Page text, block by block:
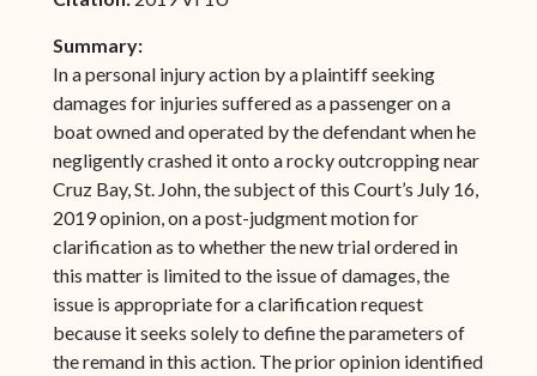
Summary:
In a personal injury action by a plaintiff seeking
damages for injuries suffered as a passenger on a
boat owned and operated by the defendant when he
negligently crashed it onto a rocky outcropping near
Cruz Bay, St. John, the subject of this Court’s July 16,
2019 opinion, on a post-judgment motion for
clarification as to whether the new trial ordered in
this matter is limited to the issue of damages, the
issue is appropriate for a clarification request
because it seeks solely to define the parameters of
the remand in this action. The prior opinion identified